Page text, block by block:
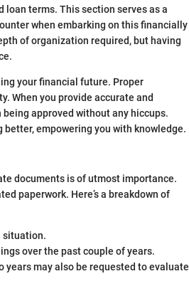
terms. This section serves as a
when embarking on this financially
of organization required, but having
your financial future. Proper
When you provide accurate and
approved without any hiccups.
empowering you with knowledge.
documents is of utmost importance.
paperwork. Here’s a breakdown of
situation.
over the past couple of years.
may also be requested to evaluate